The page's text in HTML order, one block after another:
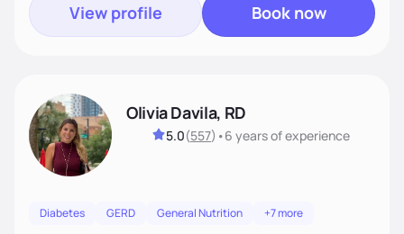
View profile Book now
Olivia Davila, RD
5.0(557) •6 yearsof experience
Diabetes GERD General Nutrition +7 more